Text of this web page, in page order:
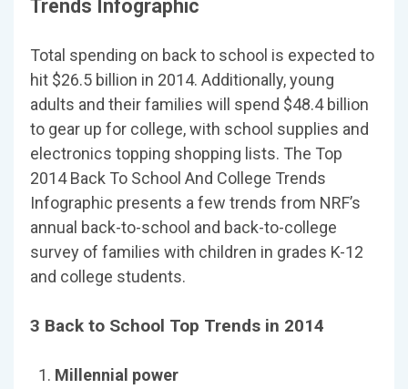
Trends Infographic
Total spending on back to school is expected to
hit $26.5 billion in 2014. Additionally, young
adults and their families will spend $48.4 billion
to gear up for college, with school supplies and
electronics topping shopping lists. The Top
2014 Back To School And College Trends
Infographic presents a few trends from NRF’s
annual back-to-school and back-to-college
survey of families with children in grades K-12
and college students.
3 Back to School Top Trends in 2014
Millennial power